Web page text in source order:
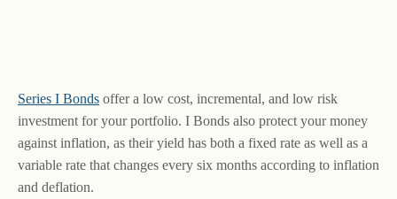
Series I Bonds offer a low cost, incremental, and low risk
investment for your portfolio. I Bonds also protect your money
against inflation, as their yield has both a fixed rate as well as a
variable rate that changes every six months according to inflation
and deflation.